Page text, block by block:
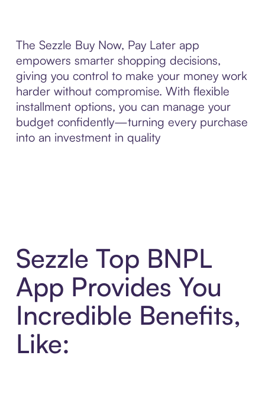
The Sezzle Buy Now, Pay Later app
empowers smarter shopping decisions,
giving you control to make your money work
harder without compromise. With flexible
installment options, you can manage your
budget confidently—turning every purchase
into an investment in quality
Sezzle Top BNPL
App Provides You
Incredible Benefits,
Like: